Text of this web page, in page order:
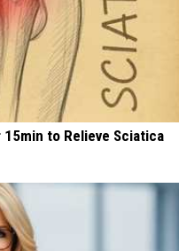
to Relieve Sciatica